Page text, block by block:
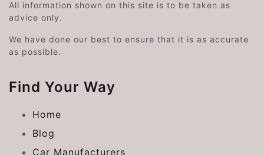
All information shown on this site is to be taken as
advice only.
We have done our best to ensure that it is as accurate
as possible.
Find Your Way
Home
Blog
Car Manufacturers